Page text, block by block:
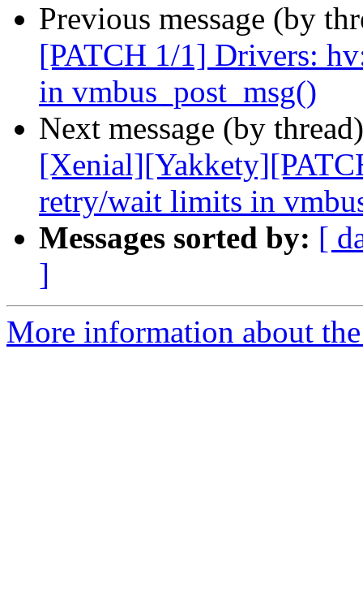
Previous message (by
[PATCH 1/1] Drivers:
in vmbus_post_msg()
Next message (by
retry/wait limits in
Messages sorted by: [
]
More information about